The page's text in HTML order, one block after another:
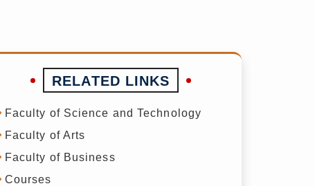
RELATED LINKS
Faculty of Science and Technology
Faculty of Arts
Faculty of Business
Courses